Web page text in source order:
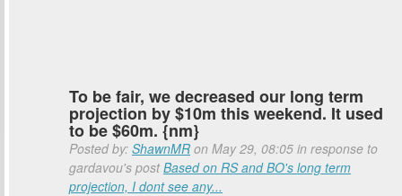
To be fair, we decreased our long term
projection by $10m this weekend. It used
to be $60m. {nm}
Posted by: ShawnMR on May 29, 08:05 in response to
gardavou's postBased on RS and BO's long term
projection, I dont see any...